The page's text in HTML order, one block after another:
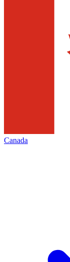
Canada